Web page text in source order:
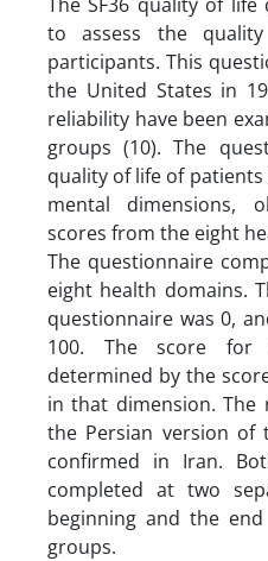
to assess the
participants. This
the United States in
reliability have been
groups (10). The
quality of life of
mental dimensions,
scores from the eight
The questionnaire
eight health domains.
questionnaire was 0,
100. The score for
determined by the
in that dimension. The
the Persian version of
confirmed in Iran.
completed at two
beginning and the
groups.